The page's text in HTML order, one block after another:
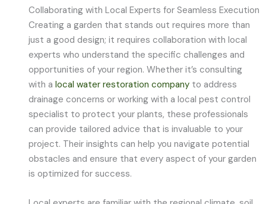
Collaborating with Local Experts for Seamless Execution
Creating a garden that stands out requires more than
just a good design; it requires collaboration with local
experts who understand the specific challenges and
opportunities of your region. Whether it’s consulting
with alocal water restoration company to address
drainage concerns or working with a local pest control
specialist to protect your plants, these professionals
can provide tailored advice that is invaluable to your
project. Their insights can help you navigate potential
obstacles and ensure that every aspect of your garden
is optimized for success.